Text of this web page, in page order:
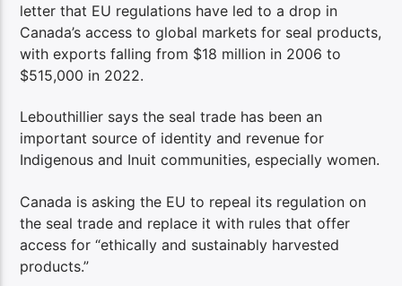
letter that EU regulations have led to a drop in
Canada’s access to global markets for seal products,
with exports falling from $18 million in 2006 to
$515,000 in 2022.
Lebouthillier says the seal trade has been an
important source of identity and revenue for
Indigenous and Inuit communities, especially women.
Canada is asking the EU to repeal its regulation on
the seal trade and replace it with rules that offer
access for “ethically and sustainably harvested
products.”